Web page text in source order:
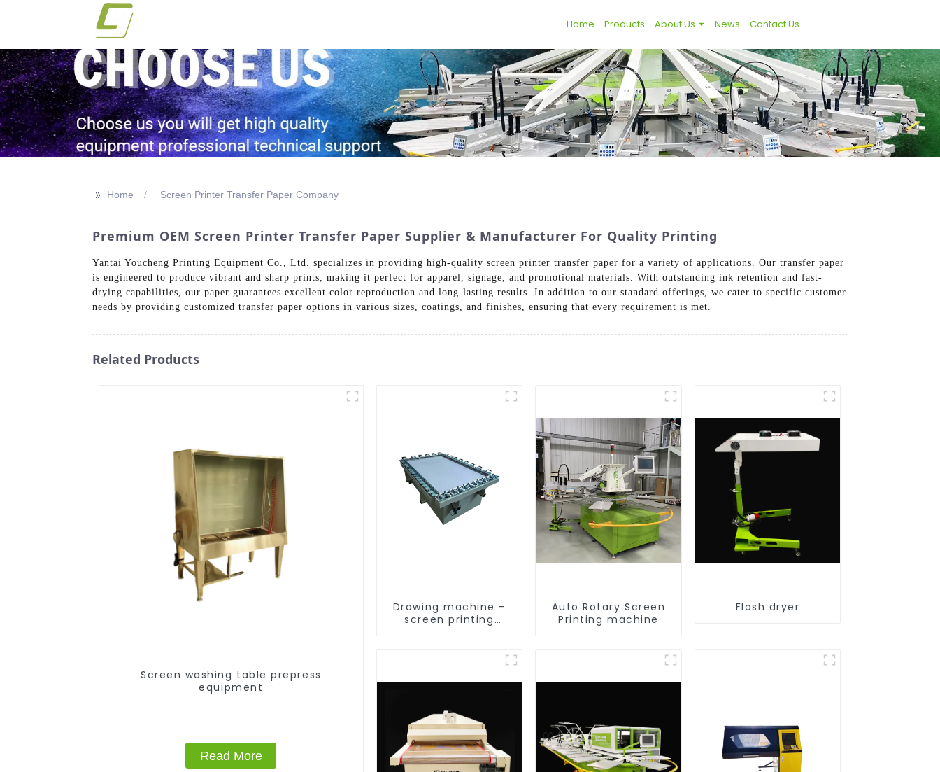
Home Products About Us News Contact Us
>> Home Screen Printer Transfer Paper Company
Premium OEM Screen Printer Transfer Paper Supplier & Manufacturer For Quality Printing
Yantai Youcheng Printing Equipment Co., Ltd. specializes in providing high-quality screen printer transfer paper for a variety of applications. Our transfer paper
is engineered to produce vibrant and sharp prints, making it perfect for apparel, signage, and promotional materials. With outstanding ink retention and fast-
drying capabilities, our paper guarantees excellent color reproduction and long-lasting results. In addition to our standard offerings, we cater to specific customer
needs by providing customized transfer paper options in various sizes, coatings, and finishes, ensuring that every requirement is met.
Related Products
Screen washing table prepress
equipment
Read More
Drawing machine -
screen printing
Auto Rotary Screen
Printing machine
Flash dryer